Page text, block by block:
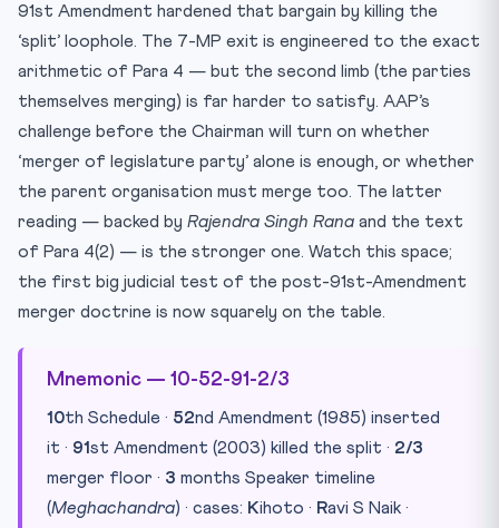
91st Amendment hardened that bargain by killing the
‘split’ loophole. The 7-MP exit is engineered to the exact
arithmetic of Para 4 — but the second limb (the parties
themselves merging) is far harder to satisfy. AAP’s
challenge before the Chairman will turn on whether
‘merger of legislature party’ alone is enough, or whether
the parent organisation must merge too. The latter
reading — backed by Rajendra Singh Rana and the text
of Para 4(2) — is the stronger one. Watch this space;
the first big judicial test of the post-91st-Amendment
merger doctrine is now squarely on the table.
Mnemonic — 10-52-91-2/3
10th Schedule · 52nd Amendment (1985) inserted
it · 91st Amendment (2003) killed the split · 2/3
merger floor · 3 months Speaker timeline
(Meghachandra) · cases: Kihoto · Ravi S Naik ·